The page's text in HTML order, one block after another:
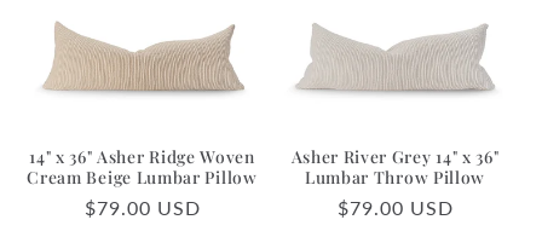
14" x 36" Asher Ridge Woven
Cream Beige Lumbar Pillow
Regular
$79.00 USD
Asher River Grey 14" x 36"
Lumbar Throw Pillow
Regular
$79.00 USD